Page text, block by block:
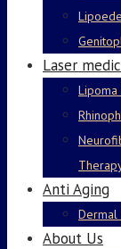
Laser
Anti Aging
About Us